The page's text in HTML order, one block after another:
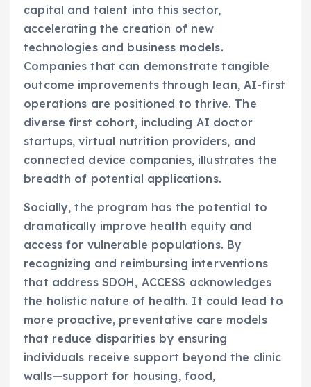
capital and talent into this sector,
accelerating the creation of new
technologies and business models.
Companies that can demonstrate tangible
outcome improvements through lean, AI-first
operations are positioned to thrive. The
diverse first cohort, including AI doctor
startups, virtual nutrition providers, and
connected device companies, illustrates the
breadth of potential applications.
Socially, the program has the potential to
dramatically improve health equity and
access for vulnerable populations. By
recognizing and reimbursing interventions
that address SDOH, ACCESS acknowledges
the holistic nature of health. It could lead to
more proactive, preventative care models
that reduce disparities by ensuring
individuals receive support beyond the clinic
walls—support for housing, food,